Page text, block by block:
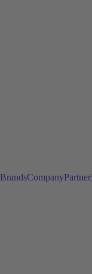
BrandsCompanyPartner